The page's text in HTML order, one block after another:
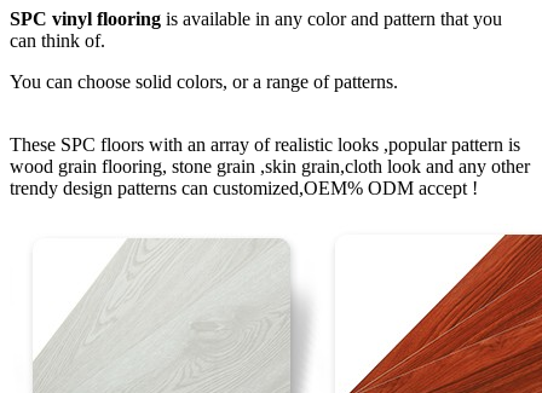
SPC vinyl flooring is available in any color and pattern that you
can think of.
You can choose solid colors, or a range of patterns.
These SPC floors with an array of realistic looks ,popular pattern is
wood grain flooring, stone grain ,skin grain,cloth look and any other
trendy design patterns can customized,OEM% ODM accept !